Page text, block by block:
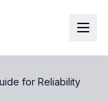
for Reliability